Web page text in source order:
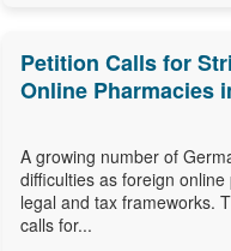
Petition Calls for
Online Pharmacies
A growing number of
difficulties as foreign
legal and tax frameworks.
calls for...